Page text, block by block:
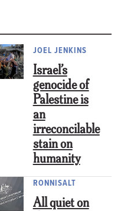
JOEL JENKINS
Israel’s
genocide of
Palestine is
an
irreconcilable
stain on
humanity
RONNISALT
All quiet on